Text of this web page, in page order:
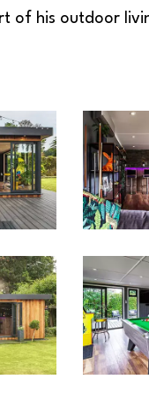
of his outdoor